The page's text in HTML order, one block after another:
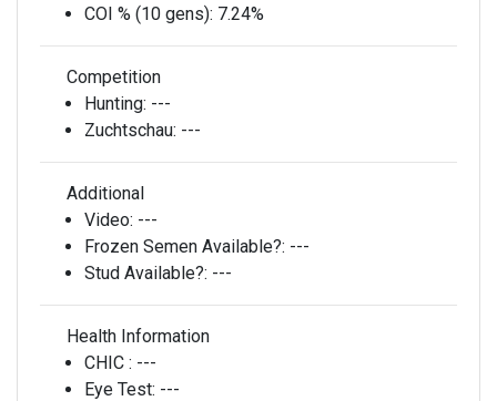
COI % (10 gens): 7.24%
Competition
Hunting: ---
Zuchtschau: ---
Additional
Video: ---
Frozen Semen Available?: ---
Stud Available?: ---
Health Information
CHIC : ---
Eye Test: ---